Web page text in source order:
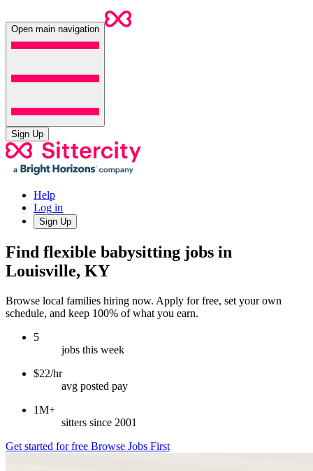
Open main navigation
Sign Up
Help
Log in
Sign Up
Find flexible babysitting jobs in
Louisville, KY
Browse local families hiring now. Apply for free, set your own
schedule, and keep 100% of what you earn.
5
jobs this week
$22/hr
avg posted pay
1M+
sitters since 2001
Get started for free Browse Jobs First